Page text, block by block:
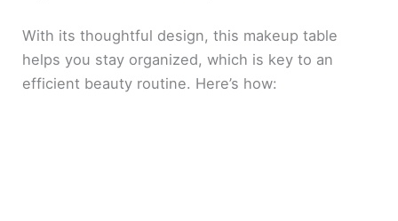
With its thoughtful design, this makeup table
helps you stay organized, which is key to an
efficient beauty routine. Here’s how: